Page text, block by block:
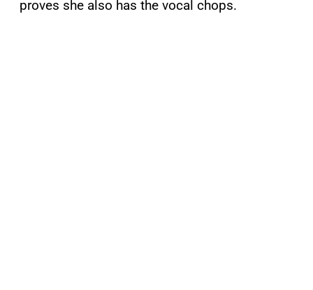
proves she also has the vocal chops.